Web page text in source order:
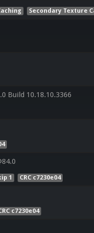
Secondary Texture
Build 10.18.10.3366
1 CRC c7230e04
c7230e04